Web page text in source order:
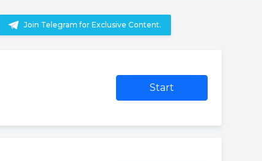
Join Telegram for Exclusive Content.
Start